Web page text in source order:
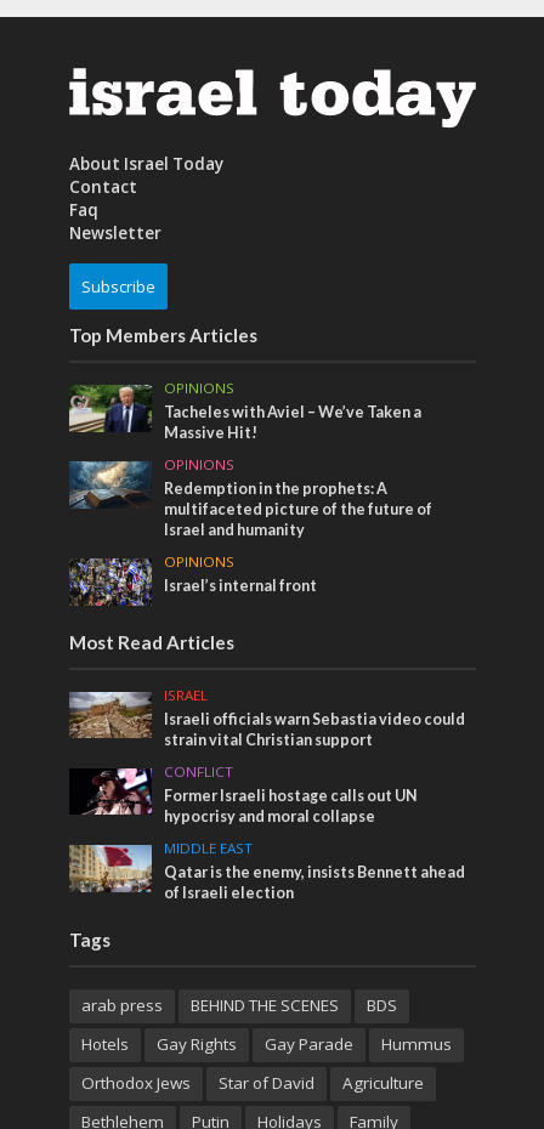
About Israel Today
Contact
Faq
Newsletter
Subscribe
Top Members Articles
OPINIONS
Tacheles with Aviel – We’ve Taken a
Massive Hit!
OPINIONS
Redemption in the prophets: A
multifaceted picture of the future of
Israel and humanity
OPINIONS
Israel’s internal front
Most Read Articles
ISRAEL
Israeli officials warn Sebastia video could
strain vital Christian support
CONFLICT
Former Israeli hostage calls out UN
hypocrisy and moral collapse
MIDDLE EAST
Qatar is the enemy, insists Bennett ahead
of Israeli election
Tags
arab press BEHIND THE SCENES
BDS
Hotels
Gay Rights Gay Parade
Hummus
Orthodox Jews
Star of David
Agriculture
Bethlehem
Putin Holidays Family